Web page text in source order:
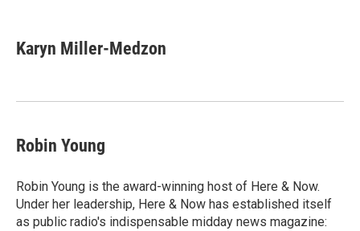
e
b
k
t
t
k
e
n
i
l
Karyn Miller-Medzon
Robin Young
Robin Young is the award-winning host of Here & Now.
Under her leadership, Here & Now has established itself
as public radio's indispensable midday news magazine: